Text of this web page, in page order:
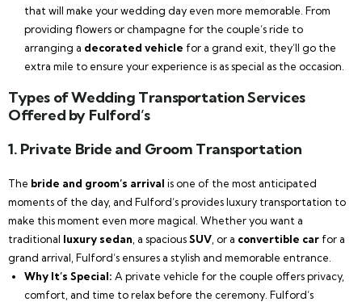
that will make your wedding day even more memorable. From
providing flowers or champagne for the couple’s ride to
arranging a decorated vehicle for a grand exit, they’ll go the
extra mile to ensure your experience is as special as the occasion.
Types of Wedding Transportation Services
Offered by Fulford’s
1. Private Bride and Groom Transportation
The bride and groom’s arrival is one of the most anticipated
moments of the day, and Fulford’s provides luxury transportation to
make this moment even more magical. Whether you want a
traditional luxury sedan, a spaciousSUV, or a convertible car for a
grand arrival, Fulford’s ensures a stylish and memorable entrance.
Why It’s Special: A private vehicle for the couple offers privacy,
comfort, and time to relax before the ceremony. Fulford’s